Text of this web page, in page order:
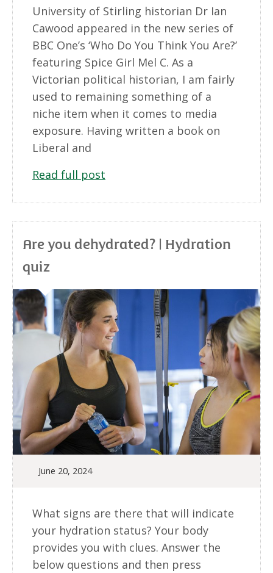
University of Stirling historian Dr Ian
Cawood appeared in the new series of
BBC One’s ‘Who Do You Think You Are?’
featuring Spice Girl Mel C. As a
Victorian political historian, I am fairly
used to remaining something of a
niche item when it comes to media
exposure. Having written a book on
Liberal and
Read full post
Are you dehydrated? | Hydration
quiz
June 20, 2024
What signs are there that will indicate
your hydration status? Your body
provides you with clues. Answer the
below questions and then press